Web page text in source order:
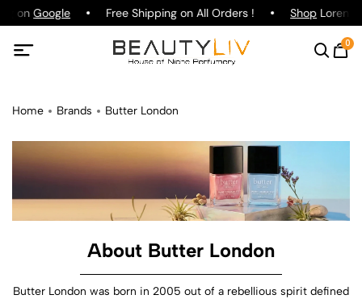
on Google Free Shipping on All Orders ! ShopLorenzo
0
Home Brands Butter London
About Butter London
Butter London was born in 2005 out of a rebellious spirit defined